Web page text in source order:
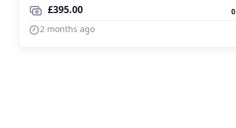
£395.00
2 months ago